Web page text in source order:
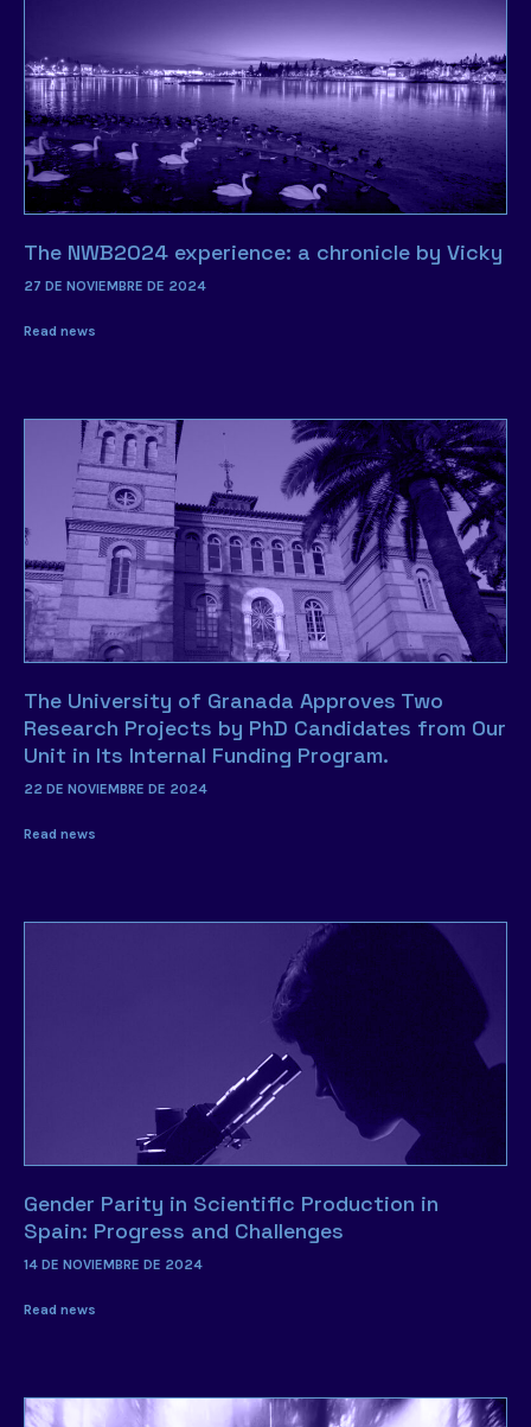
The NWB2024 experience: a chronicle by Vicky
27 DE NOVIEMBRE DE 2024
Read news
The University of Granada Approves Two
Research Projects by PhD Candidates from Our
Unit in Its Internal Funding Program.
22 DE NOVIEMBRE DE 2024
Read news
Gender Parity in Scientific Production in
Spain: Progress and Challenges
14 DE NOVIEMBRE DE 2024
Read news